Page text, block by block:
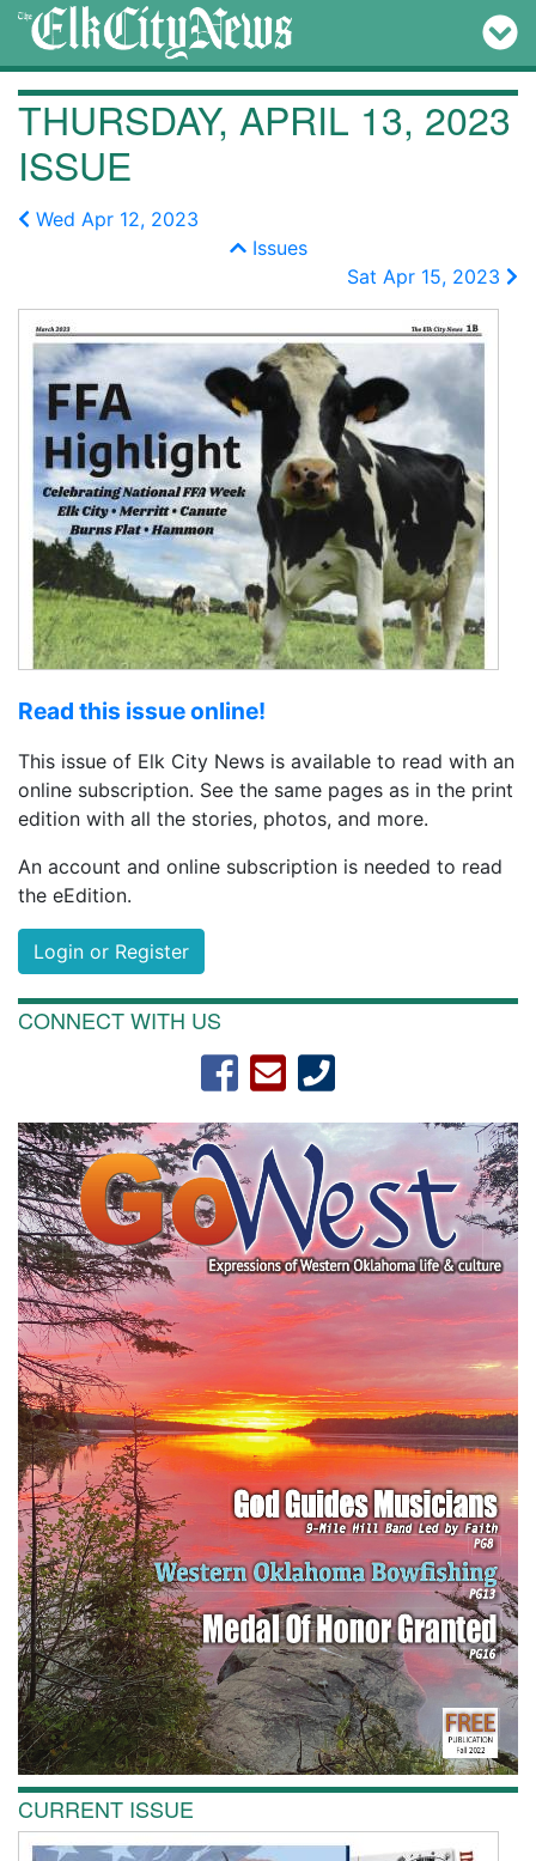
THURSDAY, APRIL 13, 2023
ISSUE
Wed Apr 12, 2023
Issues
Sat Apr 15, 2023
Read this issue online!
This issue of Elk City News is available to read with an
online subscription. See the same pages as in the print
edition with all the stories, photos, and more.
An account and online subscription is needed to read
the eEdition.
Login or Register
CONNECT WITH US
CURRENT ISSUE